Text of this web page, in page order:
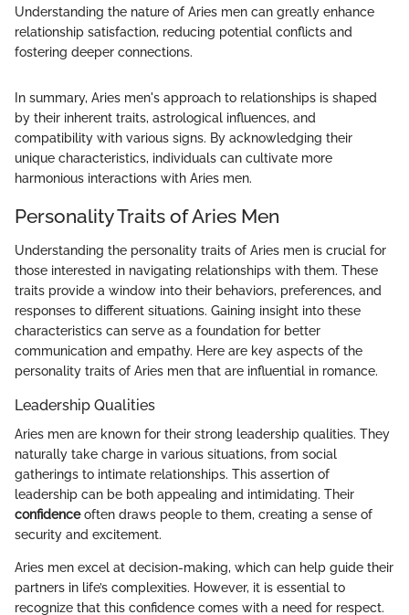
Understanding the nature of Aries men can greatly enhance
relationship satisfaction, reducing potential conflicts and
fostering deeper connections.
In summary, Aries men's approach to relationships is shaped
by their inherent traits, astrological influences, and
compatibility with various signs. By acknowledging their
unique characteristics, individuals can cultivate more
harmonious interactions with Aries men.
Personality Traits of Aries Men
Understanding the personality traits of Aries men is crucial for
those interested in navigating relationships with them. These
traits provide a window into their behaviors, preferences, and
responses to different situations. Gaining insight into these
characteristics can serve as a foundation for better
communication and empathy. Here are key aspects of the
personality traits of Aries men that are influential in romance.
Leadership Qualities
Aries men are known for their strong leadership qualities. They
naturally take charge in various situations, from social
gatherings to intimate relationships. This assertion of
leadership can be both appealing and intimidating. Their
confidenceoften draws people to them, creating a sense of
security and excitement.
Aries men excel at decision-making, which can help guide their
partners in life’s complexities. However, it is essential to
recognize that this confidence comes with a need for respect.